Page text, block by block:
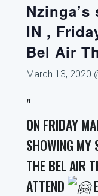
IN ,
Bel Air
March 13, 2020
ON FRIDAY
SHOWING MY
THE BEL AIR
ATTEND